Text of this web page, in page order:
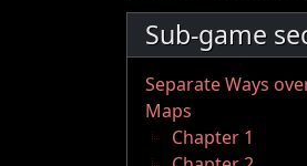
Sub-game
Separate Ways
Maps
Chapter 1